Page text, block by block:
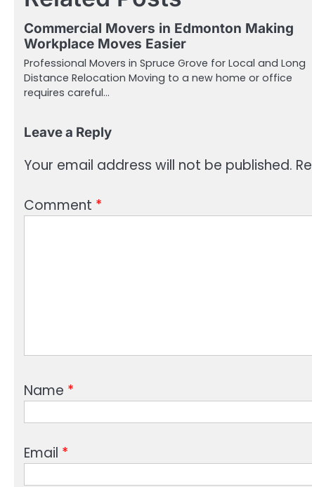
Commercial Movers in Edmonton Making
Workplace Moves Easier
Professional Movers in Spruce Grove for Local and Long
Distance Relocation Moving to a new home or office
requires careful…
Leave a Reply
Your email address will not be published.
Comment *
Name *
Email *